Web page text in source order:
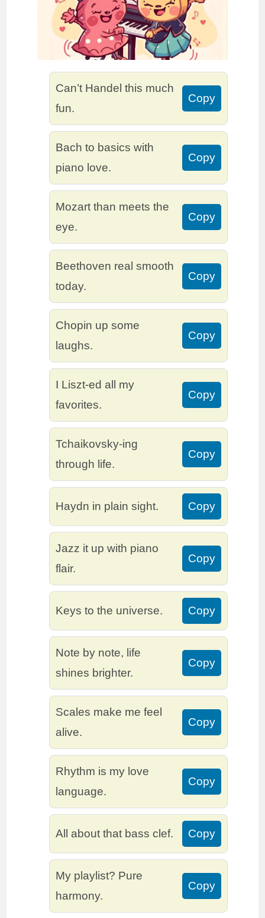
Can’t Handel this much
fun.
Copy
Bach to basics with
piano love.
Copy
Mozart than meets the
eye.
Copy
Beethoven real smooth
today.
Copy
Chopin up some
laughs.
Copy
I Liszt-ed all my
favorites.
Copy
Tchaikovsky-ing
through life.
Copy
Haydn in plain sight. Copy
Jazz it up with piano
flair.
Copy
Keys to the universe. Copy
Note by note, life
shines brighter.
Copy
Scales make me feel
alive.
Copy
Rhythm is my love
language.
Copy
All about that bass clef. Copy
My playlist? Pure
harmony.
Copy